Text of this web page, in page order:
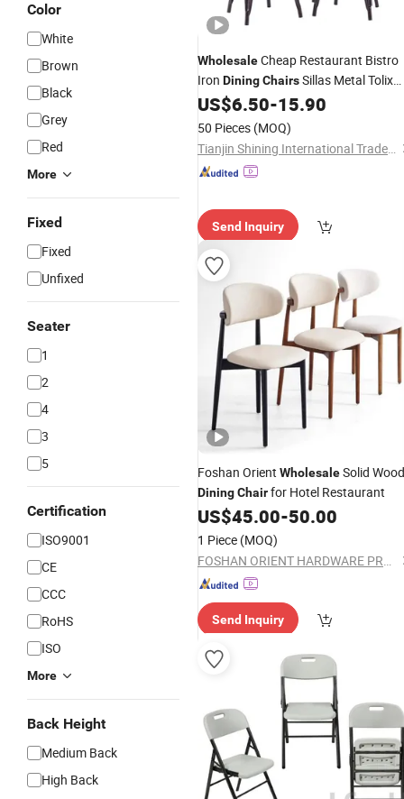
Color
White
Brown
Black
Grey
Red
More
Fixed
Fixed
Unfixed
Seater
1
2
4
3
5
Certification
ISO9001
CE
CCC
RoHS
ISO
More
Back Height
Medium Back
High Back
WholesaleCheap Restaurant Bistro
Iron DiningChairsSillas Metal Tolix
Chair
US$6.50-15.90
50 Pieces (MOQ)
Tianjin Shining International Trade Co., Ltd.
Send Inquiry
Foshan Orient WholesaleSolid Wood
DiningChairfor Hotel Restaurant
US$45.00-50.00
1 Piece (MOQ)
FOSHAN ORIENT HARDWARE PRODUCTS CO.,LTD
Send Inquiry